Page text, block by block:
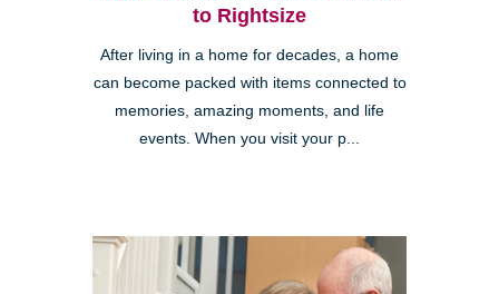
to Rightsize
After living in a home for decades, a home
can become packed with items connected to
memories, amazing moments, and life
events. When you visit your p...